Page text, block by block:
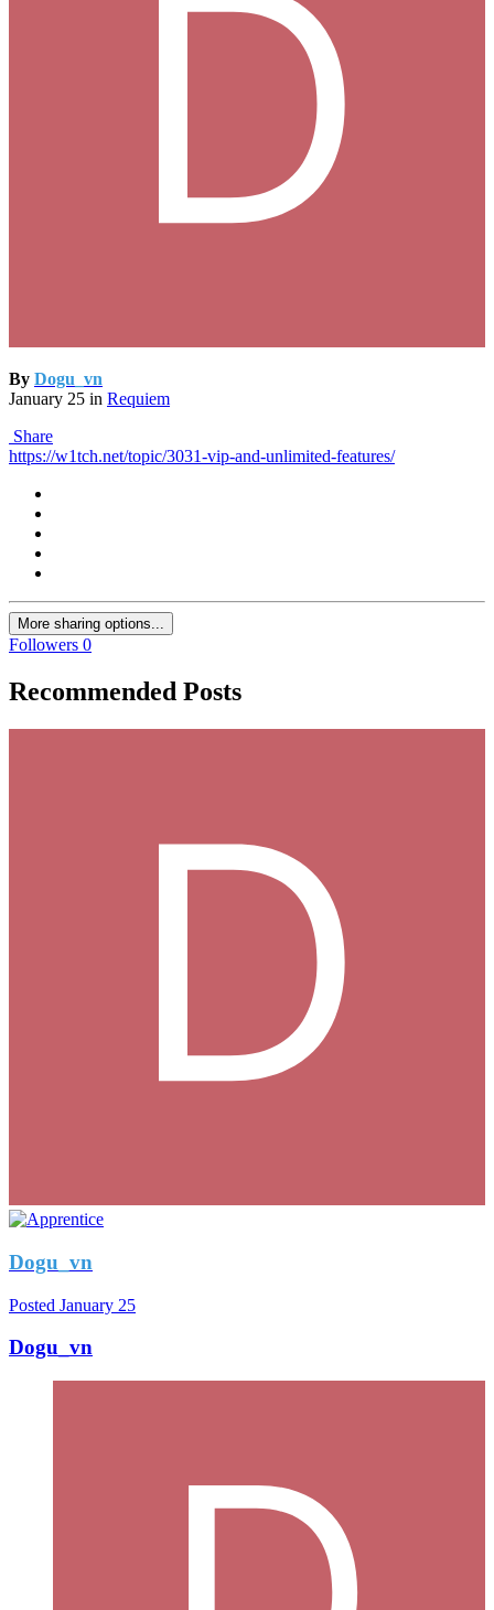
By Dogu_vn
January 25 in Requiem
Share
https://w1tch.net/topic/3031-vip-and-unlimited-features/
More sharing options...
Followers 0
Recommended Posts
Dogu_vn
Posted January 25
Dogu_vn